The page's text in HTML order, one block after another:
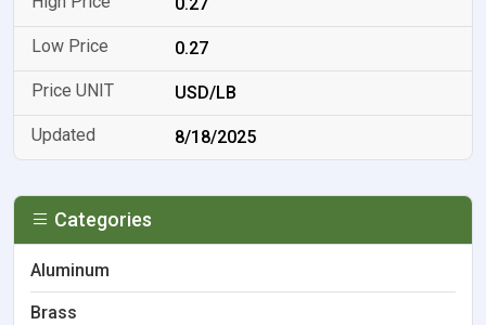
0.27
USD/LB
8/18/2025
Categories
Aluminum
Brass